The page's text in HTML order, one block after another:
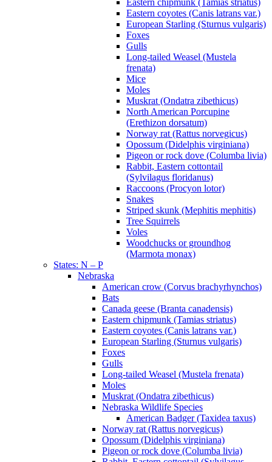
Eastern coyotes (Canis latrans var.)
European Starling (Sturnus vulgaris)
Foxes
Gulls
Long-tailed Weasel (Mustela
frenata)
Mice
Moles
Muskrat (Ondatra zibethicus)
North American Porcupine
(Erethizon dorsatum)
Norway rat (Rattus norvegicus)
Opossum (Didelphis virginiana)
Pigeon or rock dove (Columba livia)
Rabbit, Eastern cottontail
(Sylvilagus floridanus)
Raccoons (Procyon lotor)
Snakes
Striped skunk (Mephitis mephitis)
Tree Squirrels
Voles
Woodchucks or groundhog
(Marmota monax)
States: N – P
Nebraska
American crow (Corvus brachyrhynchos)
Bats
Canada geese (Branta canadensis)
Eastern chipmunk (Tamias striatus)
Eastern coyotes (Canis latrans var.)
European Starling (Sturnus vulgaris)
Foxes
Gulls
Long-tailed Weasel (Mustela frenata)
Moles
Muskrat (Ondatra zibethicus)
Nebraska Wildlife Species
American Badger (Taxidea taxus)
Norway rat (Rattus norvegicus)
Opossum (Didelphis virginiana)
Pigeon or rock dove (Columba livia)